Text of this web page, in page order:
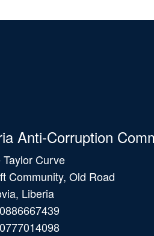
Anti-Corruption
Taylor Curve
Community, Old Road
Liberia